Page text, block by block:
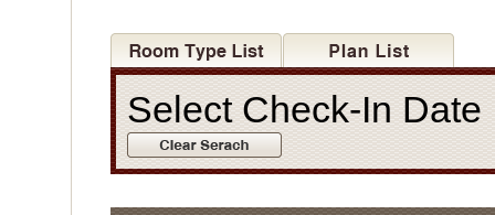
Select Check-In